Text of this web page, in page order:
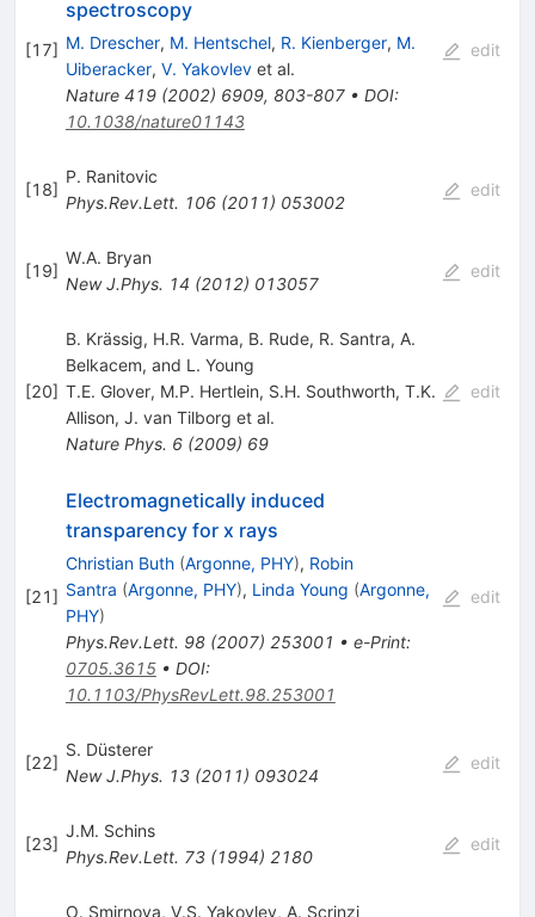
[17]
spectroscopy
M. Drescher, M. Hentschel, R. Kienberger, M.
Uiberacker, V. Yakovlevet al.
Nature 419(2002) 6909, 803-807• DOI:
10.1038/nature01143
edit
[18]
P. Ranitovic
Phys.Rev.Lett. 106(2011) 053002
edit
[19]
W.A. Bryan
New J.Phys. 14 (2012) 013057
edit
[20]
B. Krässig, H.R. Varma, B. Rude, R. Santra, A.
Belkacem, and L. Young
T.E. Glover, M.P. Hertlein, S.H. Southworth, T.K.
Allison, J. van Tilborg et al.
Nature Phys. 6(2009) 69
edit
[21]
Electromagnetically induced
transparency for x rays
Christian Buth (Argonne, PHY), Robin
Santra (Argonne, PHY), Linda Young (Argonne,
PHY)
Phys.Rev.Lett. 98(2007) 253001 • e-Print:
0705.3615• DOI:
10.1103/PhysRevLett.98.253001
edit
[22]
S. Düsterer
New J.Phys. 13(2011) 093024
edit
[23]
J.M. Schins
Phys.Rev.Lett. 73(1994) 2180
edit
O. Smirnova, V.S. Yakovlev, A. Scrinzi